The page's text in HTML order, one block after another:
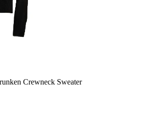
Crewneck Sweater